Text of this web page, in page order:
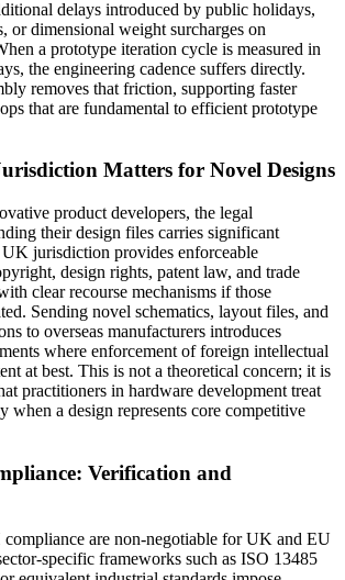
delays introduced by public holidays,
or dimensional weight surcharges on
a prototype iteration cycle is measured in
the engineering cadence suffers directly.
removes that friction, supporting faster
that are fundamental to efficient prototype
Matters for Novel Designs
product developers, the legal
their design files carries significant
jurisdiction provides enforceable
design rights, patent law, and trade
clear recourse mechanisms if those
Sending novel schematics, layout files, and
to overseas manufacturers introduces
where enforcement of foreign intellectual
at best. This is not a theoretical concern; it is
practitioners in hardware development treat
when a design represents core competitive
Verification and
are non-negotiable for UK and EU
specific frameworks such as ISO 13485